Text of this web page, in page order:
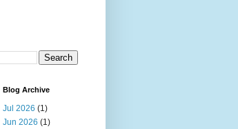
Blog Archive
Jul 2026 (1)
Jun 2026 (1)